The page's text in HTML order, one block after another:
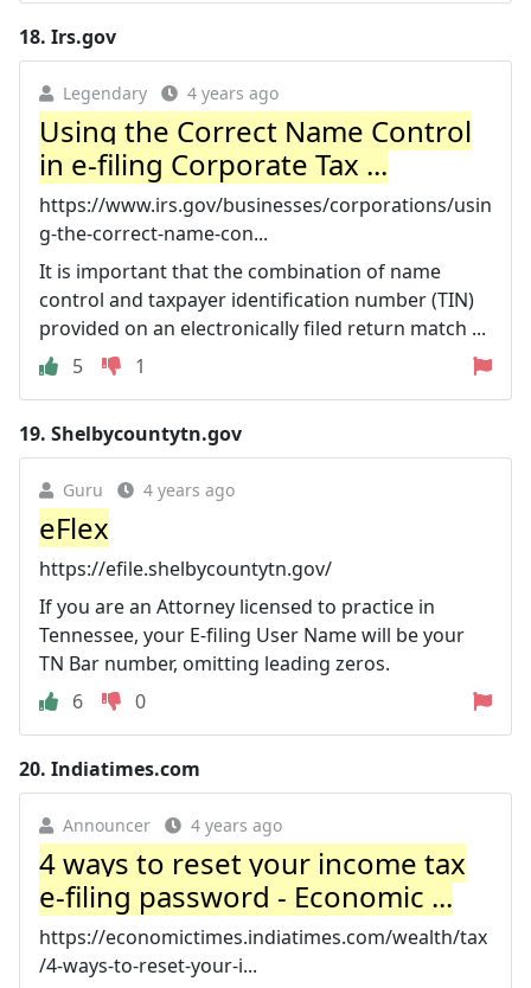
18. Irs.gov
Legendary 4 years ago
Using the Correct Name Control
in e-filing Corporate Tax ...
https://www.irs.gov/businesses/corporations/usin
g-the-correct-name-con...
It is important that the combination of name
control and taxpayer identification number (TIN)
provided on an electronically filed return match ...
5
1
19. Shelbycountytn.gov
Guru 4 years ago
eFlex
https://efile.shelbycountytn.gov/
If you are an Attorney licensed to practice in
Tennessee, your E-filing User Name will be your
TN Bar number, omitting leading zeros.
6
0
20. Indiatimes.com
Announcer 4 years ago
4 ways to reset your income tax
e-filing password - Economic ...
https://economictimes.indiatimes.com/wealth/tax
/4-ways-to-reset-your-i...